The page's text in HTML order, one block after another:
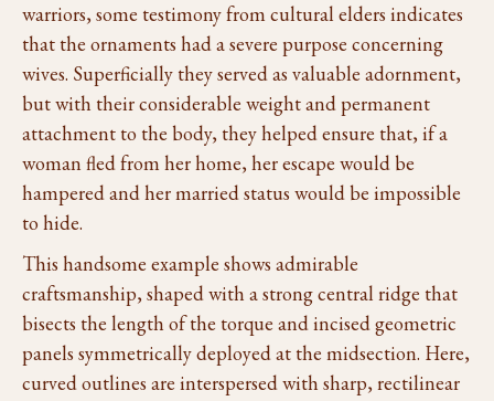
warriors, some testimony from cultural elders indicates
that the ornaments had a severe purpose concerning
wives. Superficially they served as valuable adornment,
but with their considerable weight and permanent
attachment to the body, they helped ensure that, if a
woman fled from her home, her escape would be
hampered and her married status would be impossible
to hide.
This handsome example shows admirable
craftsmanship, shaped with a strong central ridge that
bisects the length of the torque and incised geometric
panels symmetrically deployed at the midsection. Here,
curved outlines are interspersed with sharp, rectilinear